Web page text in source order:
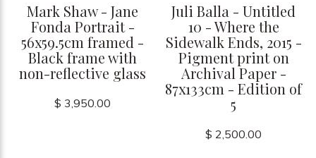
Mark Shaw - Jane
Fonda Portrait -
56x59.5cm framed -
Black frame with
non-reflective glass
$ 3,950.00
Juli Balla - Untitled
10 - Where the
Sidewalk Ends, 2015 -
Pigment print on
Archival Paper -
87x133cm - Edition of
5
$ 2,500.00